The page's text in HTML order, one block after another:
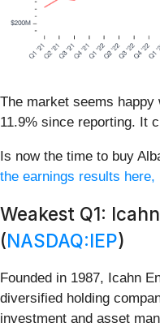
The market seems
11.9% since reporting. It
Is now the time to buy
the earnings results here,
Weakest Q1:
(NASDAQ:IEP)
Founded in 1987, Icahn
diversified holding
investment and asset